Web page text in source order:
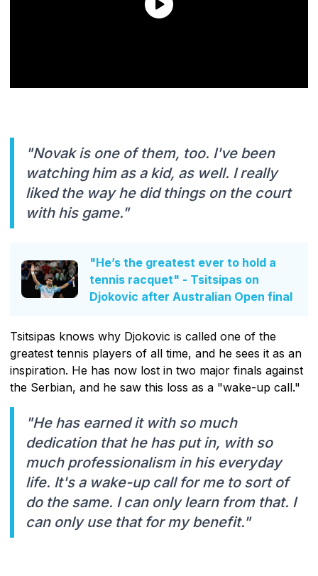
"Novak is one of them, too. I've been
watching him as a kid, as well. I really
liked the way he did things on the court
with his game."
"He’s the greatest ever to hold a
tennis racquet" - Tsitsipas on
Djokovic after Australian Open final
Tsitsipas knows why Djokovic is called one of the
greatest tennis players of all time, and he sees it as an
inspiration. He has now lost in two major finals against
the Serbian, and he saw this loss as a "wake-up call."
"He has earned it with so much
dedication that he has put in, with so
much professionalism in his everyday
life. It's a wake-up call for me to sort of
do the same. I can only learn from that. I
can only use that for my benefit."